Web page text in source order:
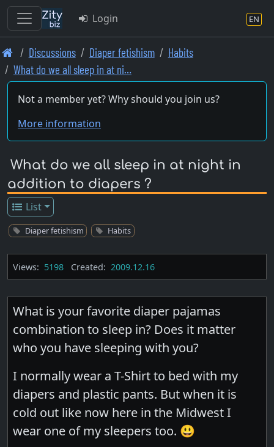
Skip
to
main
content
Login EN
Discussions Diaper fetishism
Habits
What do we all sleep in at ni…
Not a member yet? Why should you join us?
More information
What do we all sleep in at night in
addition to diapers ?
List
Diaper fetishism Habits
Views: 5198 Created: 2009.12.16
What is your favorite diaper pajamas
combination to sleep in? Does it matter
who you have sleeping with you?
I normally wear a T-Shirt to bed with my
diapers and plastic pants. But when it is
cold out like now here in the Midwest I
wear one of my sleepers too. 😃